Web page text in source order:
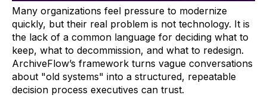
Many organizations feel pressure to modernize
quickly, but their real problem is not technology. It is
the lack of a common language for deciding what to
keep, what to decommission, and what to redesign.
ArchiveFlow’s framework turns vague conversations
about "old systems" into a structured, repeatable
decision process executives can trust.